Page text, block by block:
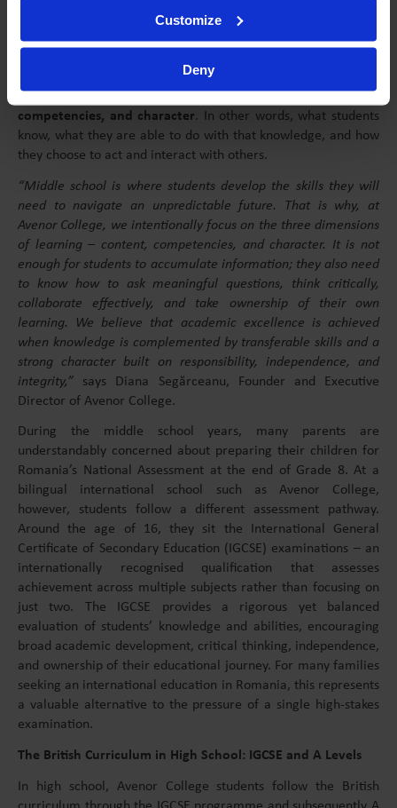
Customize
Deny
the curiosity and motivation that once made learning
enjoyable.
At Avenor College, learning is built around an educational
competencies, and character. In other words, what students
know, what they are able to do with that knowledge, and how
they choose to act and interact with others.
“Middle school is where students develop the skills they will
need to navigate an unpredictable future. That is why, at
Avenor College, we intentionally focus on the three dimensions
of learning – content, competencies, and character. It is not
enough for students to accumulate information; they also need
to know how to ask meaningful questions, think critically,
collaborate effectively, and take ownership of their own
learning. We believe that academic excellence is achieved
when knowledge is complemented by transferable skills and a
strong character built on responsibility, independence, and
integrity,” says Diana Segărceanu, Founder and Executive
Director of Avenor College.
During the middle school years, many parents are
understandably concerned about preparing their children for
Romania’s National Assessment at the end of Grade 8. At a
bilingual international school such as Avenor College,
however, students follow a different assessment pathway.
Around the age of 16, they sit the International General
Certificate of Secondary Education (IGCSE) examinations – an
internationally recognised qualification that assesses
achievement across multiple subjects rather than focusing on
just two. The IGCSE provides a rigorous yet balanced
evaluation of students’ knowledge and abilities, encouraging
broad academic development, critical thinking, independence,
and ownership of their educational journey. For many families
seeking an international education in Romania, this represents
a valuable alternative to the pressure of a single high-stakes
examination.
The British Curriculum in High School: IGCSE and A Levels
In high school, Avenor College students follow the British